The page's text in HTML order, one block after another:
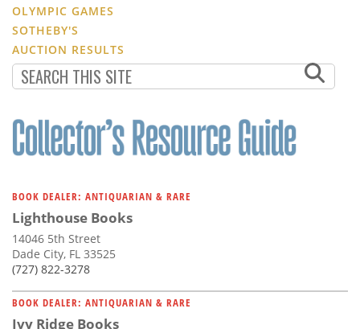
OLYMPIC GAMES
SOTHEBY'S
AUCTION RESULTS
BOOK DEALER: ANTIQUARIAN & RARE
Lighthouse Books
14046 5th Street
Dade City, FL 33525
(727) 822-3278
BOOK DEALER: ANTIQUARIAN & RARE
Ivy Ridge Books